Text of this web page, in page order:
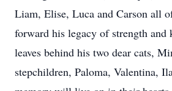
Liam, Elise, Luca and Carson all
forward his legacy of strength and
leaves behind his two dear cats,
stepchildren, Paloma, Valentina,